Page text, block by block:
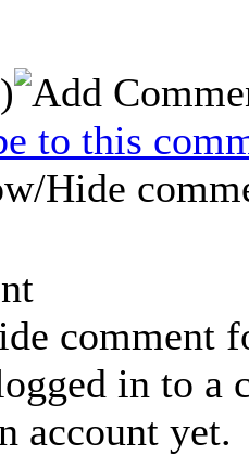
to this
Hide
comment
in to a
account yet.